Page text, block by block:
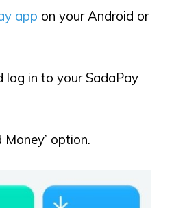
app on your Android or
log in to your SadaPay
Money’ option.